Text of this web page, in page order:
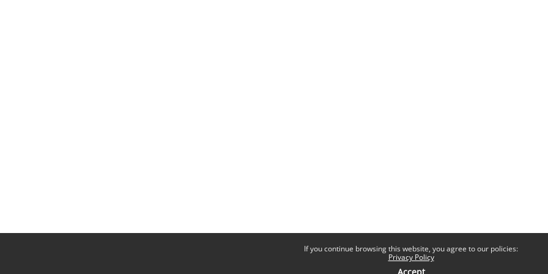
If you continue browsing this website, you agree to our policies:
Privacy Policy